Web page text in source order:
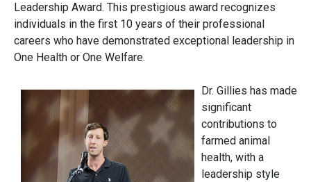
Leadership Award. This prestigious award recognizes
individuals in the first 10 years of their professional
careers who have demonstrated exceptional leadership in
One Health or One Welfare.
Dr. Gillies has made
significant
contributions to
farmed animal
health, with a
leadership style